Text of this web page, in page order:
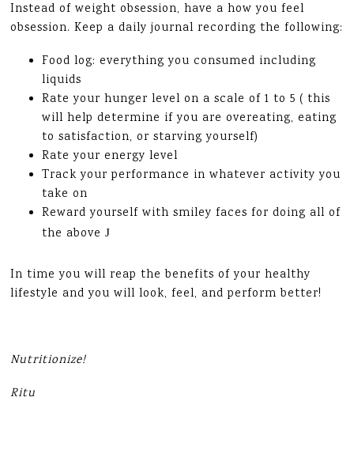
Instead of weight obsession, have a how you feel
obsession. Keep a daily journal recording the following:
Food log: everything you consumed including
liquids
Rate your hunger level on a scale of 1 to 5 ( this
will help determine if you are overeating, eating
to satisfaction, or starving yourself)
Rate your energy level
Track your performance in whatever activity you
take on
Reward yourself with smiley faces for doing all of
the aboveJ
In time you will reap the benefits of your healthy
lifestyle and you will look, feel, and perform better!
Nutritionize!
Ritu